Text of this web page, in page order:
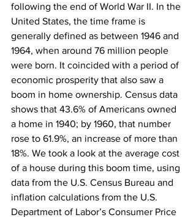
following the end of World War II. In the
United States, the time frame is
generally defined as between 1946 and
1964, when around 76 million people
were born. It coincided with a period of
economic prosperity that also saw a
boom in home ownership. Census data
shows that 43.6% of Americans owned
a home in 1940; by 1960, that number
rose to 61.9%, an increase of more than
18%. We took a look at the average cost
of a house during this boom time, using
data from the U.S. Census Bureau and
inflation calculations from the U.S.
Department of Labor’s Consumer Price